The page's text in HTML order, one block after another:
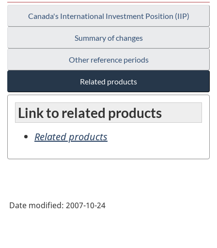
Canada's International Investment Position (IIP)
Summary of changes
Other reference periods
Related products
Link to related products
Related products
Date modified: 2007-10-24